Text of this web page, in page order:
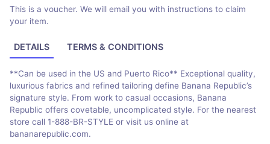
This is a voucher. We will email you with instructions to claim
your item.
DETAILS TERMS & CONDITIONS
**Can be used in the US and Puerto Rico** Exceptional quality,
luxurious fabrics and refined tailoring define Banana Republic’s
signature style. From work to casual occasions, Banana
Republic offers covetable, uncomplicated style. For the nearest
store call 1-888-BR-STYLE or visit us online at
bananarepublic.com.